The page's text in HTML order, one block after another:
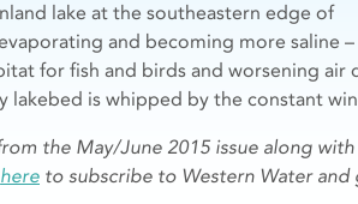
lake at the southeastern edge of
and becoming more saline –
for fish and birds and worsening air
lakebed is whipped by the constant
the May/June 2015 issue along
here to subscribe to Western Water and